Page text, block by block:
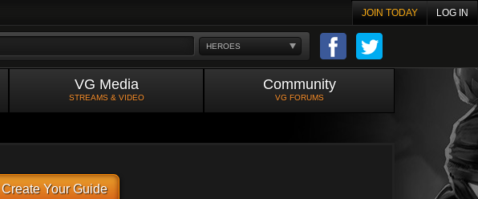
JOIN TODAY LOG IN
HEROES
VG Media
STREAMS & VIDEO
Community
VG FORUMS
Create Your Guide